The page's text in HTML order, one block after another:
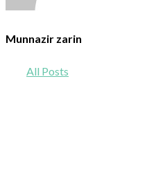
Munnazir zarin
All Posts